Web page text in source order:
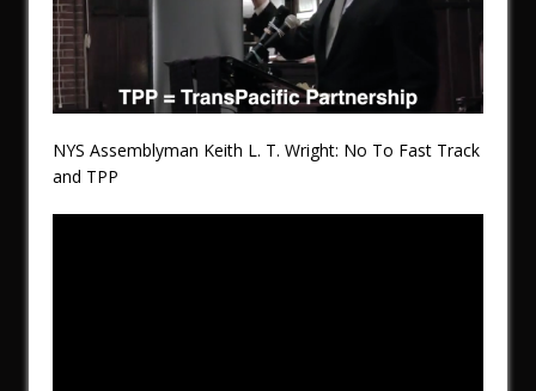
NYS Assemblyman Keith L. T. Wright: No To Fast Track
and TPP